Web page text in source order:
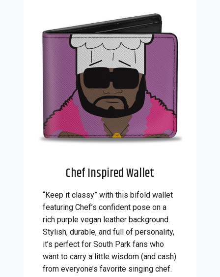
Chef Inspired Wallet
“Keep it classy” with this bifold wallet
featuring Chef’s confident pose on a
rich purple vegan leather background.
Stylish, durable, and full of personality,
it’s perfect for South Park fans who
want to carry a little wisdom (and cash)
from everyone’s favorite singing chef.